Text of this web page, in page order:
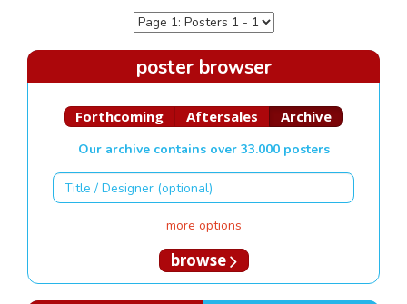
poster browser
Forthcoming Aftersales Archive
Our archive contains over 33.000 posters
more options
browse